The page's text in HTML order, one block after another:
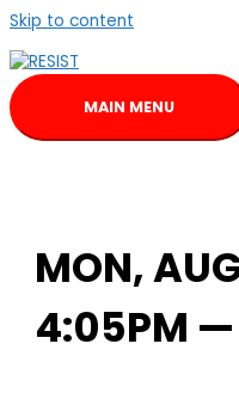
Skip to content
MAIN MENU
MON,
4:05PM —